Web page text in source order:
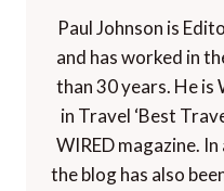
Paul Johnson is
and has worked in
than 30 years. He
in Travel ‘Best
WIRED magazine.
the blog has also